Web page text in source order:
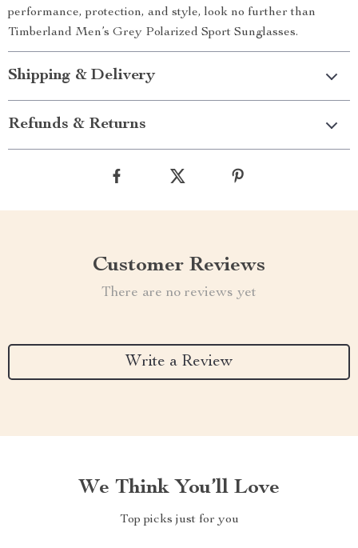
performance, protection, and style, look no further than
Timberland Men’s Grey Polarized Sport Sunglasses.
Shipping & Delivery
Refunds & Returns
Customer Reviews
There are no reviews yet
Write a Review
We Think You’ll Love
Top picks just for you